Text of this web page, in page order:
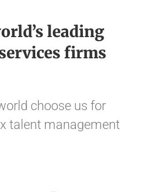
leading
firms
choose us for
talent management